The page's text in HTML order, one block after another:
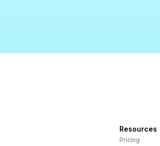
Resources
Pricing